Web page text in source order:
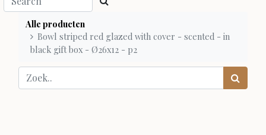
Alle producten
Bowl striped red glazed with cover - scented - in
black gift box - Ø26x12 - p2